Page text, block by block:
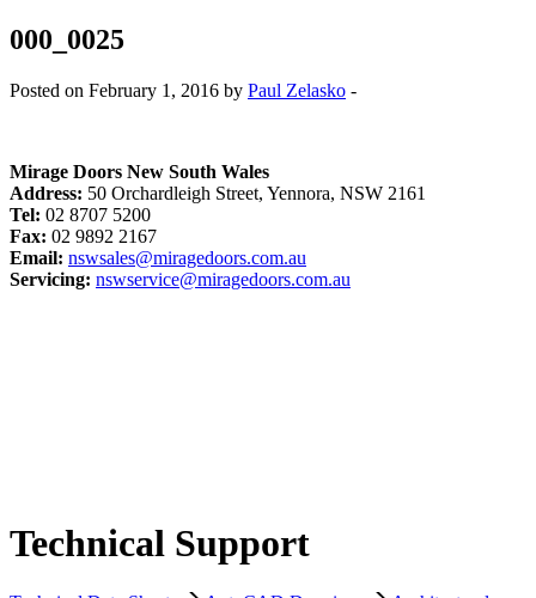
000_0025
Posted on February 1, 2016 by Paul Zelasko -
Mirage Doors New South Wales
Address: 50 Orchardleigh Street, Yennora, NSW 2161
Tel: 02 8707 5200
Fax: 02 9892 2167
Email: nswsales@miragedoors.com.au
Servicing: nswservice@miragedoors.com.au
Technical Support